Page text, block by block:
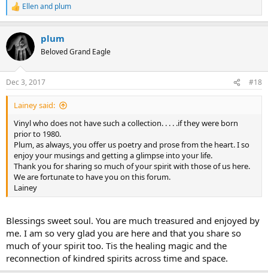
R
e
c
t
i
s
:
Ellenand plum
plum
Beloved Grand Eagle
Dec 3, 2017 #18
Lainey said:
Vinyl who does not have such a collection. . . . .if they were born
prior to 1980.
Plum, as always, you offer us poetry and prose from the heart. I so
enjoy your musings and getting a glimpse into your life.
Thank you for sharing so much of your spirit with those of us here.
We are fortunate to have you on this forum.
Lainey
Blessings sweet soul. You are much treasured and enjoyed by
me. I am so very glad you are here and that you share so
much of your spirit too. Tis the healing magic and the
reconnection of kindred spirits across time and space.